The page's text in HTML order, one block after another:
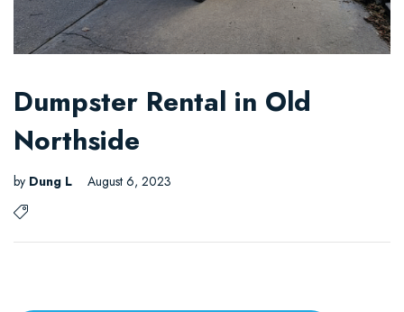
Dumpster Rental in Old
Northside
by Dung L August 6, 2023